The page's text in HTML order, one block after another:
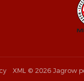
XML © 2026 Jagrow